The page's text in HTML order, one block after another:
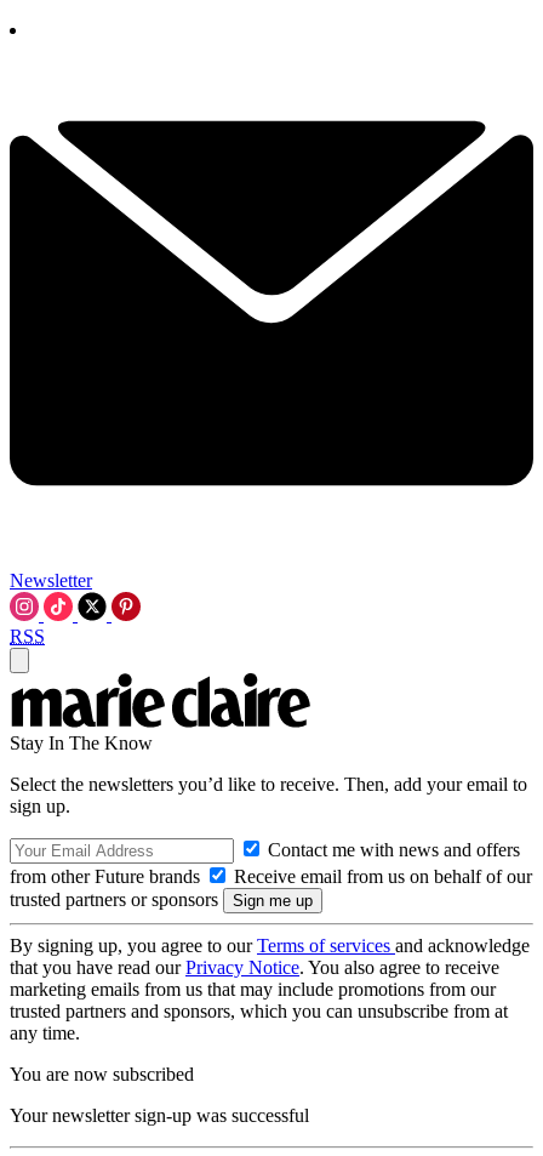
Newsletter
RSS
Stay In The Know
Select the newsletters you’d like to receive. Then, add your email to
sign up.
Contact me with news and offers
from other Future brands
Receive email from us on behalf of our
trusted partners or sponsors
By signing up, you agree to ourTerms of services and acknowledge
that you have read ourPrivacy Notice. You also agree to receive
marketing emails from us that may include promotions from our
trusted partners and sponsors, which you can unsubscribe from at
any time.
You are now subscribed
Your newsletter sign-up was successful